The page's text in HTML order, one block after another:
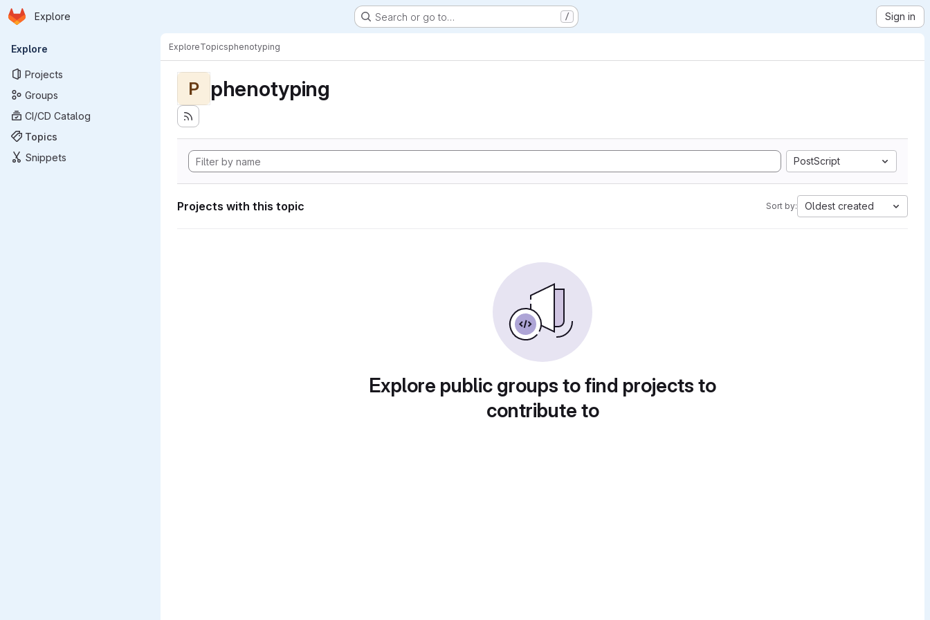
Skip to main content
Homepage
Explore Search or go to… / Sign in
Primary navigation
Explore
Projects
Groups
CI/CD Catalog
Topics
Snippets
ExploreTopicsphenotyping
P phenotyping
PostScript
Projects with this topic Sort by: Oldest created
Explore public groups to find projects to
contribute to